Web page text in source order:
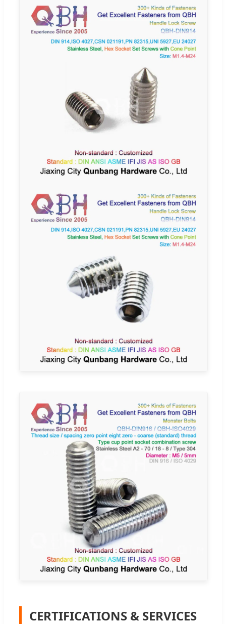
CERTIFICATIONS & SERVICES